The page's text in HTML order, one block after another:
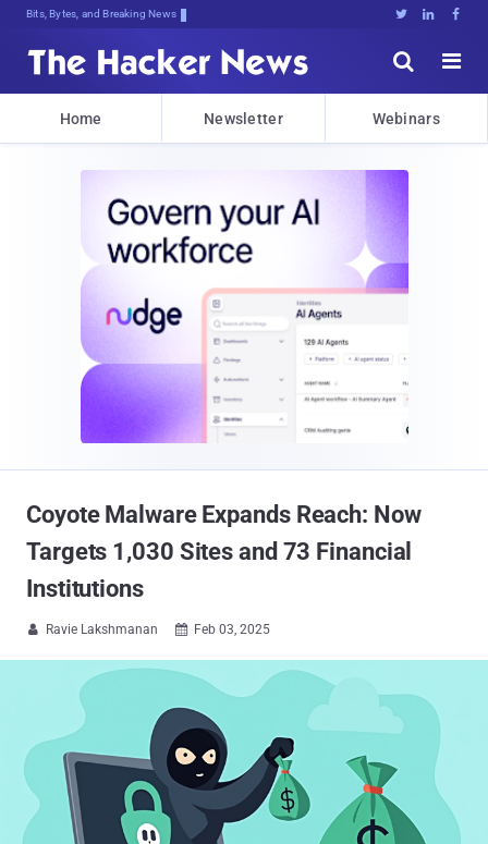
Bits, Bytes, and Breaking News   


Home Newsletter Webinars
Coyote Malware Expands Reach: Now
Targets 1,030 Sites and 73 Financial
Institutions
 Ravie Lakshmanan  Feb 03, 2025